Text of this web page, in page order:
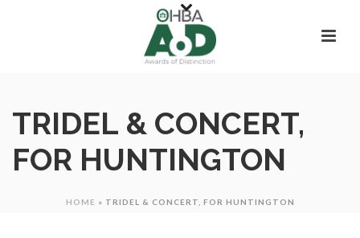
TRIDEL & CONCERT,
FOR HUNTINGTON
HOME » TRIDEL & CONCERT, FOR HUNTINGTON